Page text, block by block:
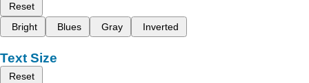
Reset
Bright
Blues Gray Inverted
Text Size
Reset